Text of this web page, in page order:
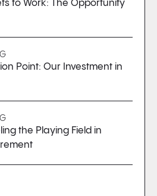
to Work: The Opportunity
Point: Our Investment in
the Playing Field in